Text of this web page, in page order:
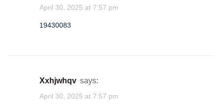
oaqslfse
April 30, 2025 at 7:57 pm
19430083
xxhjwhqv says:
April 30, 2025 at 7:57 pm